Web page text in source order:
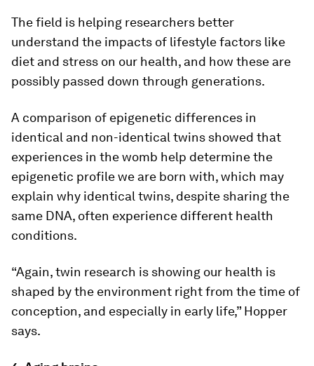
The field is helping researchers better
understand the impacts of lifestyle factors like
diet and stress on our health, and how these are
possibly passed down through generations.
A comparison of epigenetic differences in
identical and non-identical twins showed that
experiences in the womb help determine the
epigenetic profile we are born with, which may
explain why identical twins, despite sharing the
same DNA, often experience different health
conditions.
“Again, twin research is showing our health is
shaped by the environment right from the time of
conception, and especially in early life,” Hopper
says.